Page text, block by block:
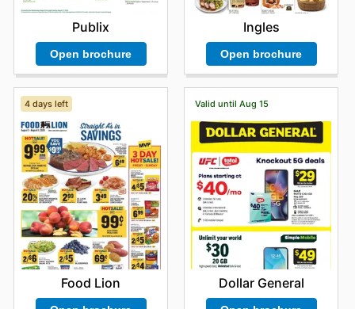
Publix
Open brochure
Ingles
Open brochure
4 days left
Food Lion
Valid until Aug 15
Dollar General